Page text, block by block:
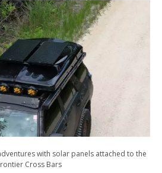
with solar panels attached to the
Cross Bars